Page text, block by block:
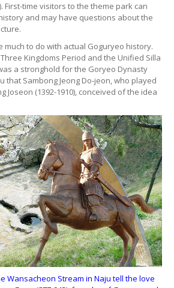
First-time visitors to the theme park can
and may have questions about the
much to do with actual Goguryeo history.
Kingdoms Period and the Unified Silla
a stronghold for the Goryeo Dynasty
that Sambong Jeong Do-jeon, who played
Joseon (1392-1910), conceived of the idea
Wansacheon Stream in Naju tell the love